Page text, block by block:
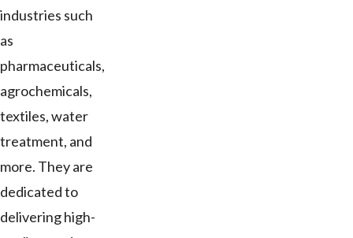
industries such
as
pharmaceuticals,
agrochemicals,
textiles, water
treatment, and
more. They are
dedicated to
delivering high-